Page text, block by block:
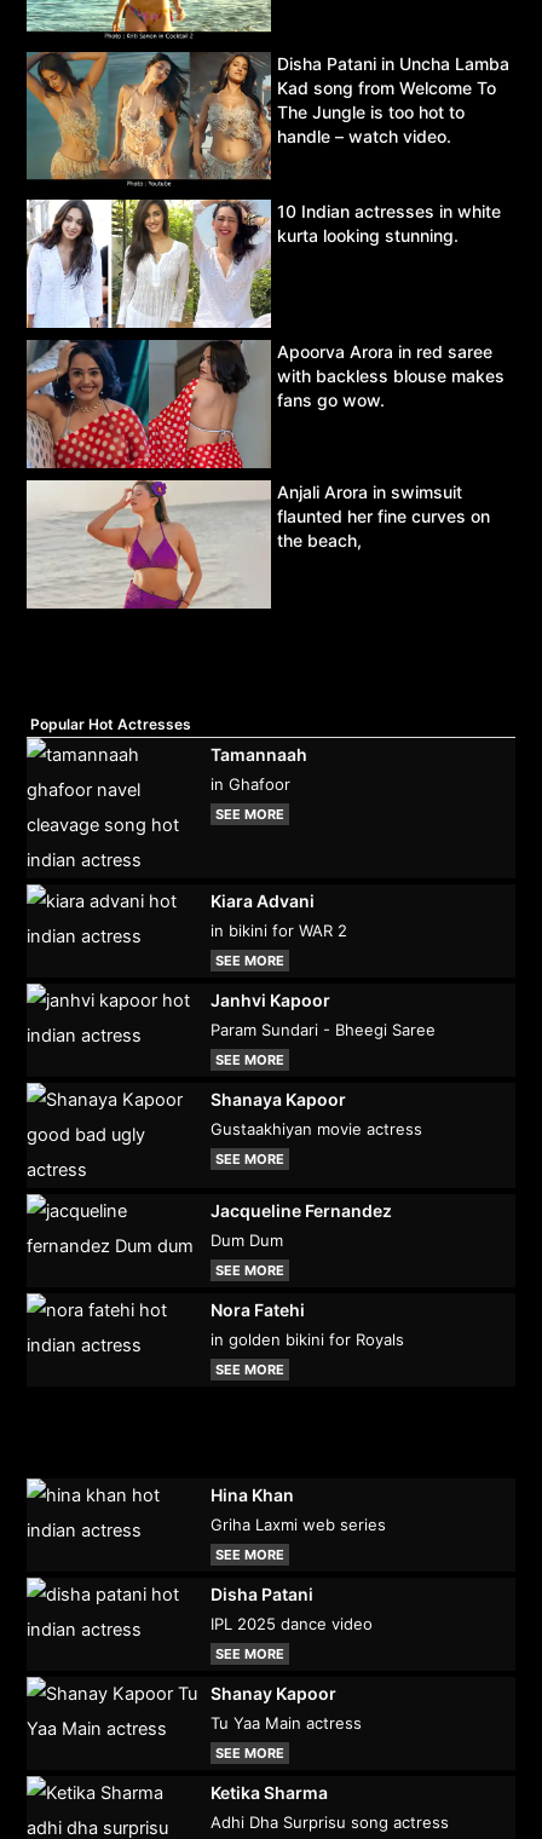
Disha Patani in Uncha Lamba
Kad song from Welcome To
The Jungle is too hot to
handle – watch video.
10 Indian actresses in white
kurta looking stunning.
Apoorva Arora in red saree
with backless blouse makes
fans go wow.
Anjali Arora in swimsuit
flaunted her fine curves on
the beach,
Popular Hot Actresses
Tamannaah
in Ghafoor
SEE MORE
Kiara Advani
in bikini for WAR 2
SEE MORE
Janhvi Kapoor
Param Sundari - Bheegi Saree
SEE MORE
Shanaya Kapoor
Gustaakhiyan movie actress
SEE MORE
Jacqueline Fernandez
Dum Dum
SEE MORE
Nora Fatehi
in golden bikini for Royals
SEE MORE
Hina Khan
Griha Laxmi web series
SEE MORE
Disha Patani
IPL 2025 dance video
SEE MORE
Shanay Kapoor
Tu Yaa Main actress
SEE MORE
Ketika Sharma
Adhi Dha Surprisu song actress